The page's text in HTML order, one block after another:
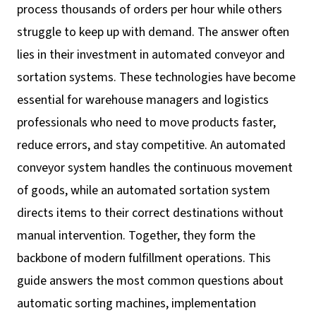
process thousands of orders per hour while others
struggle to keep up with demand. The answer often
lies in their investment in automated conveyor and
sortation systems. These technologies have become
essential for warehouse managers and logistics
professionals who need to move products faster,
reduce errors, and stay competitive. An automated
conveyor system handles the continuous movement
of goods, while an automated sortation system
directs items to their correct destinations without
manual intervention. Together, they form the
backbone of modern fulfillment operations. This
guide answers the most common questions about
automatic sorting machines, implementation